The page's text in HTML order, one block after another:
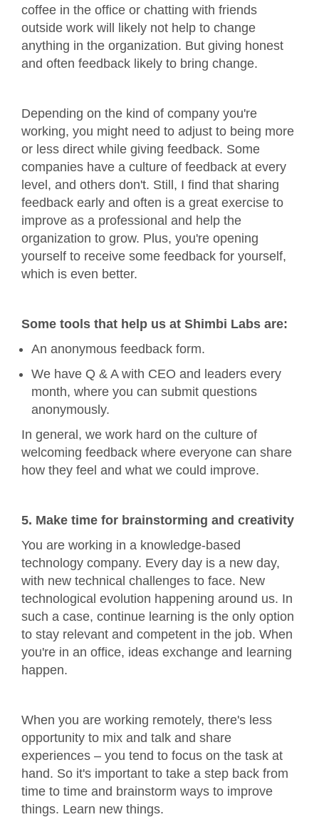
coffee in the office or chatting with friends
outside work will likely not help to change
anything in the organization. But giving honest
and often feedback likely to bring change.
Depending on the kind of company you're
working, you might need to adjust to being more
or less direct while giving feedback. Some
companies have a culture of feedback at every
level, and others don't. Still, I find that sharing
feedback early and often is a great exercise to
improve as a professional and help the
organization to grow. Plus, you're opening
yourself to receive some feedback for yourself,
which is even better.
Some tools that help us at Shimbi Labs are:
An anonymous feedback form.
We have Q & A with CEO and leaders every
month, where you can submit questions
anonymously.
In general, we work hard on the culture of
welcoming feedback where everyone can share
how they feel and what we could improve.
5. Make time for brainstorming and creativity
You are working in a knowledge-based
technology company. Every day is a new day,
with new technical challenges to face. New
technological evolution happening around us. In
such a case, continue learning is the only option
to stay relevant and competent in the job. When
you're in an office, ideas exchange and learning
happen.
When you are working remotely, there's less
opportunity to mix and talk and share
experiences – you tend to focus on the task at
hand. So it's important to take a step back from
time to time and brainstorm ways to improve
things. Learn new things.